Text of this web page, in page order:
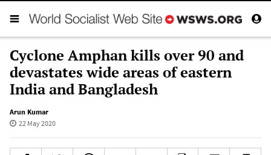
Cyclone Amphan kills over 90 and
devastates wide areas of eastern
India and Bangladesh
Arun Kumar
22 May 2020